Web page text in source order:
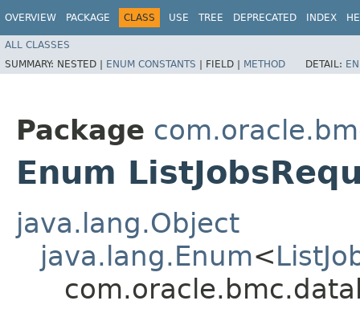
OVERVIEW PACKAGE CLASS USE TREE DEPRECATED INDEX
ALL CLASSES
SUMMARY: NESTED | ENUM CONSTANTS | FIELD | METHOD DETAIL:
Package
Enum
java.lang.Object
java.lang.Enum<